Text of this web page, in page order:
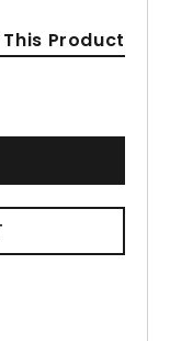
Product